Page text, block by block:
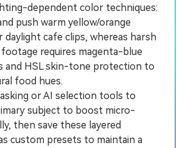
dependent color techniques:
push warm yellow/orange
cafe clips, whereas harsh
requires magenta-blue
and HSL skin-tone protection to
food hues.
or AI selection tools to
subject to boost micro-
then save these layered
custom presets to maintain a